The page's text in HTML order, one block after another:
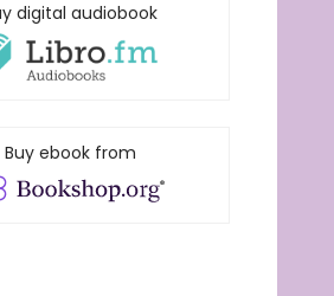
digital audiobook
Buy ebook from